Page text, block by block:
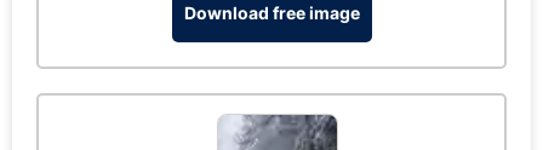
Download free image